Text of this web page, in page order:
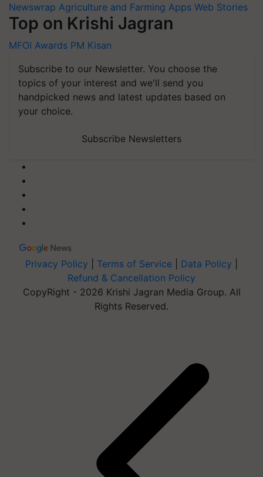
Newswrap Agriculture and Farming Apps Web Stories
Top on Krishi Jagran
MFOI Awards PM Kisan
Subscribe to our Newsletter. You choose the
topics of your interest and we'll send you
handpicked news and latest updates based on
your choice.
Subscribe Newsletters
Privacy Policy Terms of Service Data Policy
Refund & Cancellation Policy
CopyRight - 2026 Krishi Jagran Media Group. All
Rights Reserved.